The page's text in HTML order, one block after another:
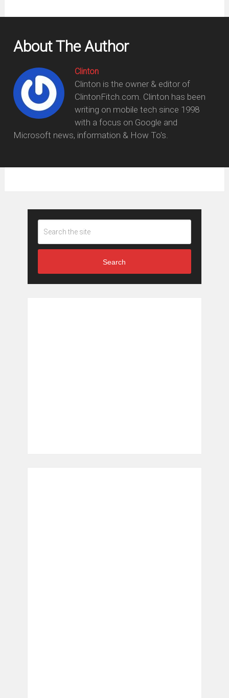
About The Author
Clinton
Clinton is the owner & editor of
ClintonFitch.com. Clinton has been
writing on mobile tech since 1998
with a focus on Google and
Microsoft news, information & How To's.
Search